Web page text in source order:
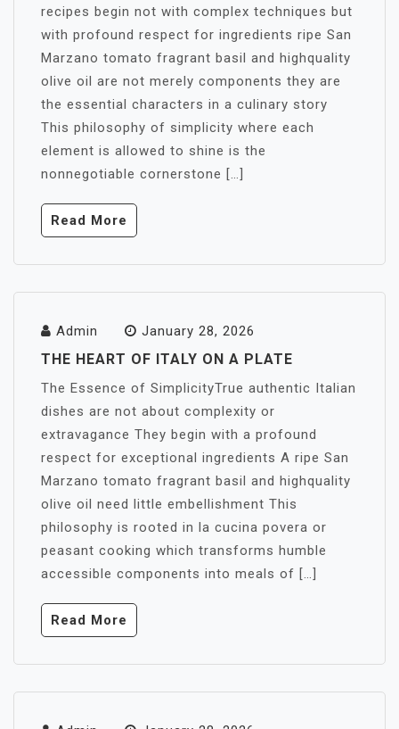
recipes begin not with complex techniques but
with profound respect for ingredients ripe San
Marzano tomato fragrant basil and highquality
olive oil are not merely components they are
the essential characters in a culinary story
This philosophy of simplicity where each
element is allowed to shine is the
nonnegotiable cornerstone […]
Read More
Admin January 28, 2026
THE HEART OF ITALY ON A PLATE
The Essence of SimplicityTrue authentic Italian
dishes are not about complexity or
extravagance They begin with a profound
respect for exceptional ingredients A ripe San
Marzano tomato fragrant basil and highquality
olive oil need little embellishment This
philosophy is rooted in la cucina povera or
peasant cooking which transforms humble
accessible components into meals of […]
Read More